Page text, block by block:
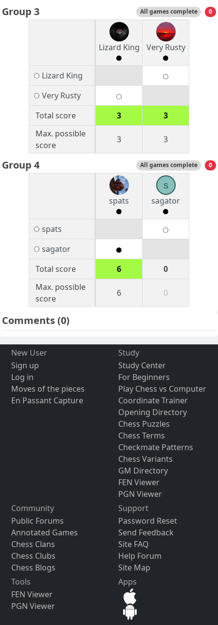
Group 3 All games complete 0
Lizard King Very Rusty
Lizard King
Very Rusty
Total score
3
3
Max. possible
score
3 3
Group 4 All games complete 0
spats
s
sagator
spats
sagator
Total score
6
0
Max. possible
score
6 0
Comments(0)
New User
Sign up
Log in
Moves of the pieces
En Passant Capture
Study
Study Center
For Beginners
Play Chess vs Computer
Coordinate Trainer
Opening Directory
Chess Puzzles
Chess Terms
Checkmate Patterns
Chess Variants
GM Directory
FEN Viewer
PGN Viewer
Community
Public Forums
Annotated Games
Chess Clans
Chess Clubs
Chess Blogs
Support
Password Reset
Send Feedback
Site FAQ
Help Forum
Site Map
Tools
FEN Viewer
PGN Viewer
Apps